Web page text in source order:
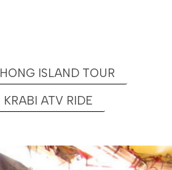
HONG ISLAND TOUR
KRABI ATV RIDE